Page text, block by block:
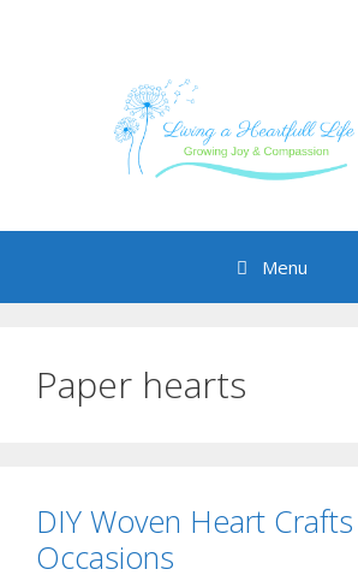
Menu
Paper hearts
DIY Woven Heart
Occasions